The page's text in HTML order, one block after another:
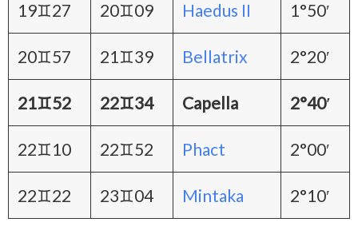
19♊27 20♊09 Haedus II 1°50′
20♊57 21♊39 Bellatrix 2°20′
21♊52 22♊34 Capella 2°40′
22♊10 22♊52 Phact 2°00′
22♊22 23♊04 Mintaka 2°10′